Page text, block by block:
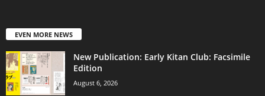
EVEN MORE NEWS
New Publication: Early Kitan Club: Facsimile
Edition
August 6, 2026